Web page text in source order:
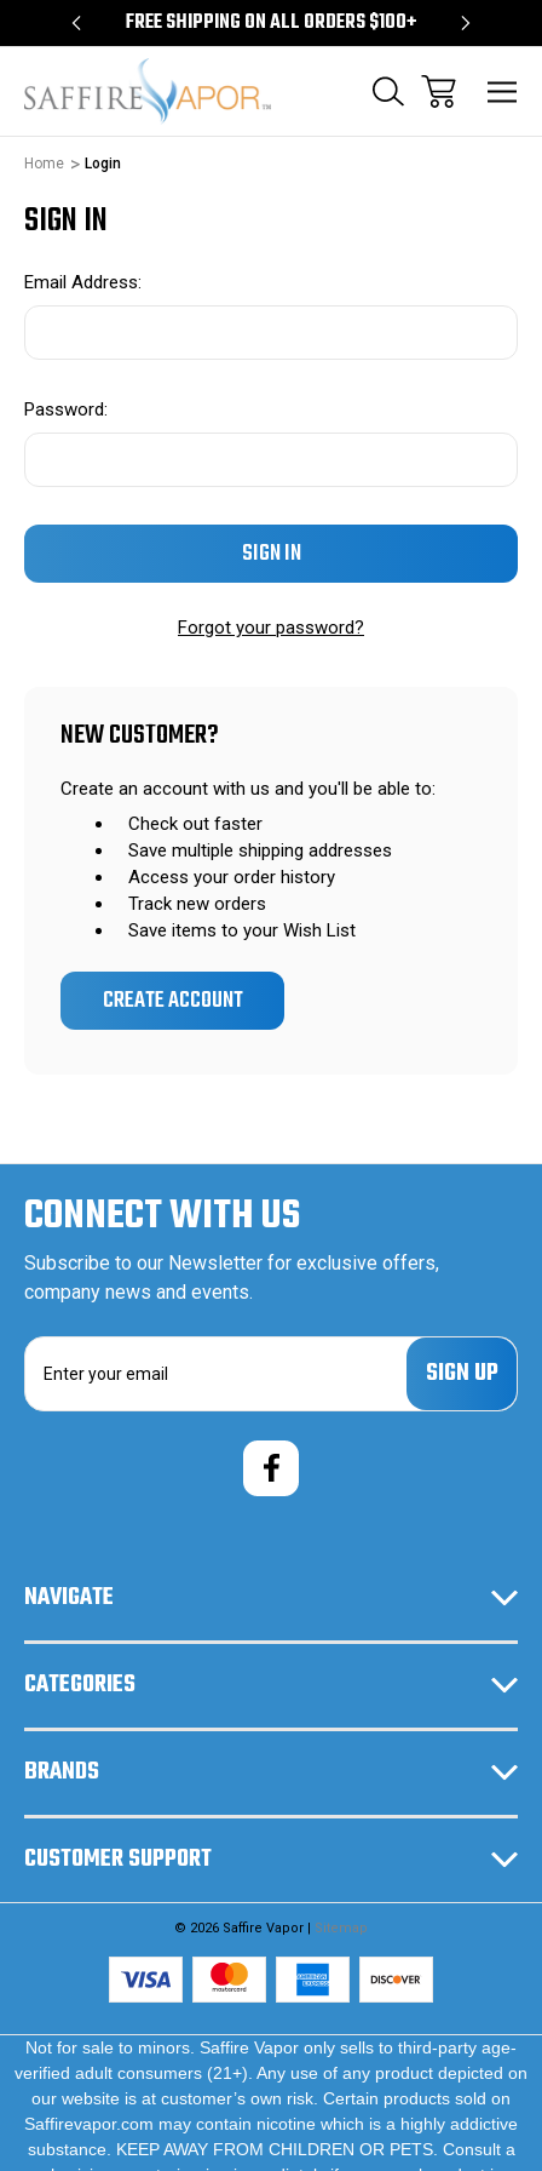
FREE SHIPPING ON ALL ORDERS $100+
Home Login
SIGN IN
Email Address:
Password:
Forgot your password?
NEW CUSTOMER?
Create an account with us and you'll be able to:
Check out faster
Save multiple shipping addresses
Access your order history
Track new orders
Save items to your Wish List
CREATE ACCOUNT
CONNECT WITH US
Subscribe to our Newsletter for exclusive offers,
company news and events.
E
a
e
s
NAVIGATE
CATEGORIES
BRANDS
CUSTOMER SUPPORT
© 2026 Saffire Vapor | Sitemap
Not for sale to minors. Saffire Vapor only sells to third-party age-
verified adult consumers (21+). Any use of any product depicted on
our website is at customer’s own risk. Certain products sold on
Saffirevapor.com may contain nicotine which is a highly addictive
substance. KEEP AWAY FROM CHILDREN OR PETS. Consult a